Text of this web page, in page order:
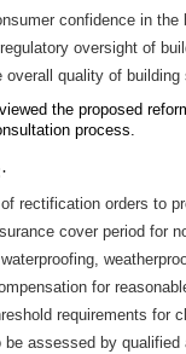
confidence in the
oversight of
overall quality of
the proposed
process.
rectification orders to
cover period for
for
requirements for
be assessed by